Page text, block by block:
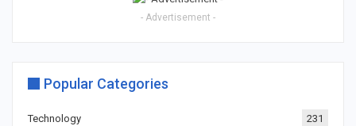
- Advertisement -
Popular Categories
Technology 231